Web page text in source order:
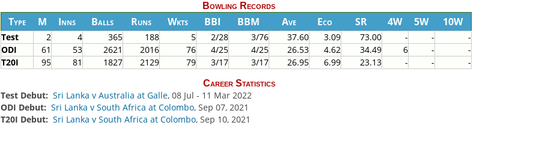
Bowling Records
Type M Inns Balls Runs Wkts BBI BBM Ave Eco SR 4W 5W 10W
Test 2 4 365 188 5 2/28 3/76 37.60 3.09 73.00 - -
-
ODI
61 53 2621 2016 76 4/25 4/25 26.53 4.62 34.49 6 -
-
T20I
95 81 1827 2129 79 3/17 3/17 26.95 6.99 23.13 - - -
Career Statistics
Test Debut: Sri Lanka v Australia at Galle, 08 Jul - 11 Mar 2022
ODI Debut: Sri Lanka v South Africa at Colombo, Sep 07, 2021
T20I Debut: Sri Lanka v South Africa at Colombo, Sep 10, 2021